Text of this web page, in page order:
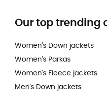
Our top trending
Women's Down jackets
Women's Parkas
Women's Fleece jackets
Men's Down jackets